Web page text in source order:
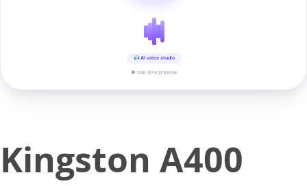
AI voice studio
▶ real-time preview
Kingston A400